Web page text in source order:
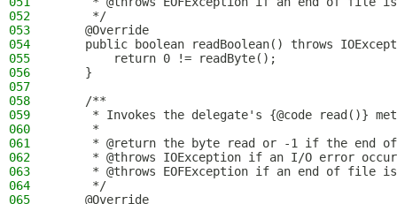
052
     */
053
    @Override
054
public boolean readBoolean() throws
055
        return 0 != readByte();
056
    }
057
058
    /**
059
* Invokes the delegate's {@code read()}
060
     *
061
* @return the byte read or -1 if the end
062
* @throws IOException if an I/O error
063
* @throws EOFException if an end of file
064
     */
065
    @Override